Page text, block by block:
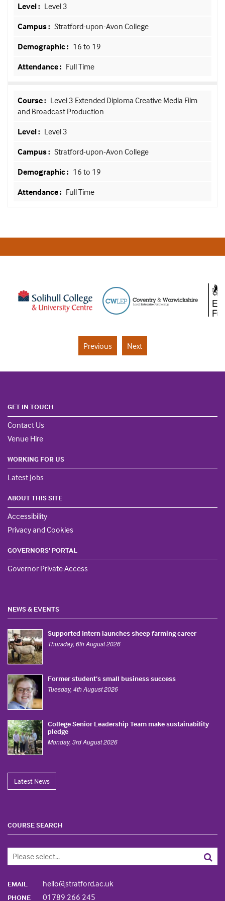
Level 3
Stratford-upon-Avon College
16 to 19
Full Time
Level 3 Extended Diploma Creative Media Film
and Broadcast Production
Level 3
Stratford-upon-Avon College
16 to 19
Full Time
Previous Next
GET IN TOUCH
Contact Us
Venue Hire
WORKING FOR US
Latest Jobs
ABOUT THIS SITE
Accessibility
Privacy and Cookies
GOVERNORS' PORTAL
Governor Private Access
NEWS & EVENTS
Supported Intern launches sheep farming career
Thursday, 6th August 2026
Former student’s small business success
Tuesday, 4th August 2026
College Senior Leadership Team make sustainability
pledge
Monday, 3rd August 2026
Latest News
COURSE SEARCH
EMAIL hello@stratford.ac.uk
PHONE 01789 266 245